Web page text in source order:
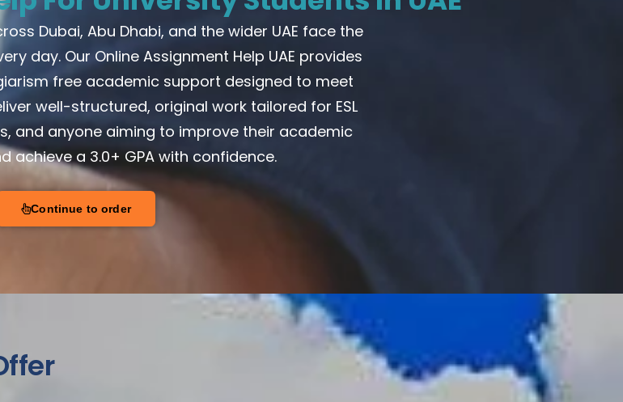
Dubai, Abu Dhabi, and the wider UAE face the
day. Our Online Assignment Help UAE provides
free academic support designed to meet
well-structured, original work tailored for ESL
and anyone aiming to improve their academic
achieve a 3.0+ GPA with confidence.
Continue to order